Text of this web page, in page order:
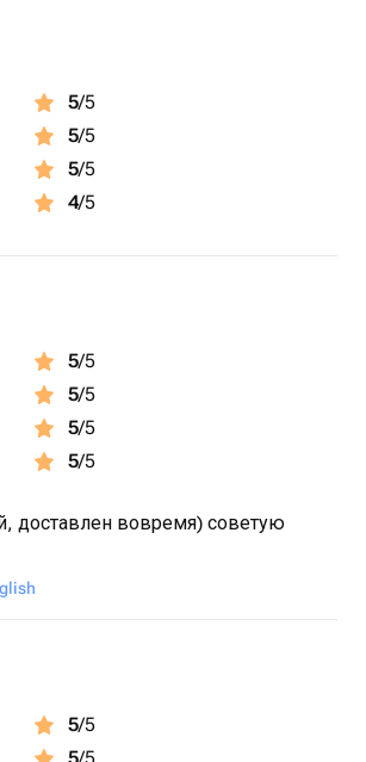
5/5
5/5
5/5
4/5
5/5
5/5
5/5
5/5
доставлен вовремя) советую
5/5